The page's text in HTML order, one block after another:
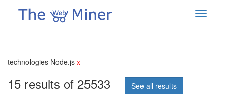
technologies Node.js x
15 results of 25533
See all results